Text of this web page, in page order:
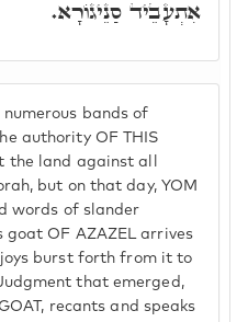
bands of
authority OF THIS
the land against all
but on that day, YOM
words of slander
OF AZAZEL arrives
burst forth from it to
that emerged,
recants and speaks
אִתְעָבֵיד סַנֵיגוֹרָא.